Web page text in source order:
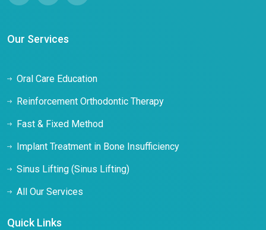
Our Services
Oral Care Education
Reinforcement Orthodontic Therapy
Fast & Fixed Method
Implant Treatment in Bone Insufficiency
Sinus Lifting (Sinus Lifting)
All Our Services
Quick Links